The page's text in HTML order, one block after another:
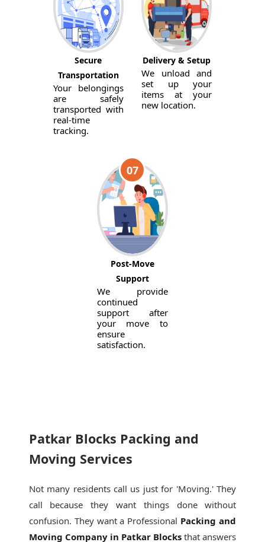
Secure
Transportation
Your belongings
are safely
transported with
real-time
tracking.
Delivery & Setup
We unload and
set up your
items at your
new location.
07
Post-Move
Support
We provide
continued
support after
your move to
ensure
satisfaction.
Patkar Blocks Packing and
Moving Services
Not many residents call us just for 'Moving.' They
call because they want things done without
confusion. They want a Professional Packing and
Moving Company in Patkar Blocks that answers